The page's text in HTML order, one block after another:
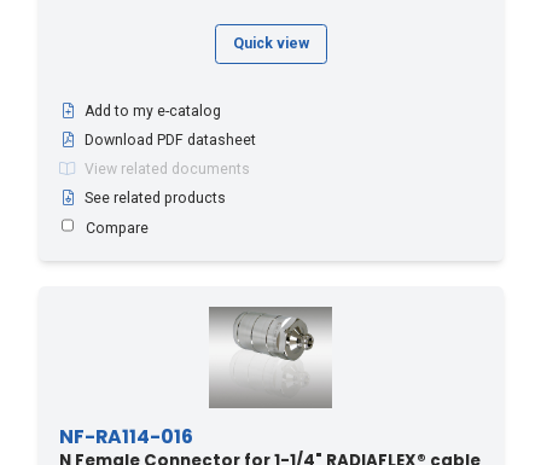
Quick view
Add to my e-catalog
Download PDF datasheet
View related documents
See related products
Compare
NF-RA114-016